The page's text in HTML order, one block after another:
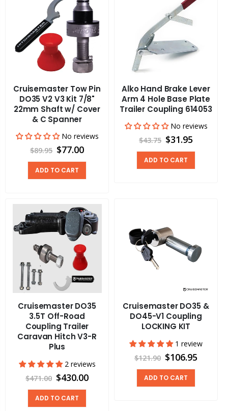
Cruisemaster Tow Pin
DO35 V2 V3 Kit 7/8"
22mm Shaft w/ Cover
& C Spanner
No reviews
$89.95 $77.00
ADD TO CART
Alko Hand Brake Lever
Arm 4 Hole Base Plate
Trailer Coupling 614053
No reviews
$43.75 $31.95
ADD TO CART
Cruisemaster DO35
3.5T Off-Road
Coupling Trailer
Caravan Hitch V3-R
Plus
2 reviews
$471.00 $430.00
ADD TO CART
Cruisemaster DO35 &
DO45-V1 Coupling
LOCKING KIT
1 review
$121.90 $106.95
ADD TO CART